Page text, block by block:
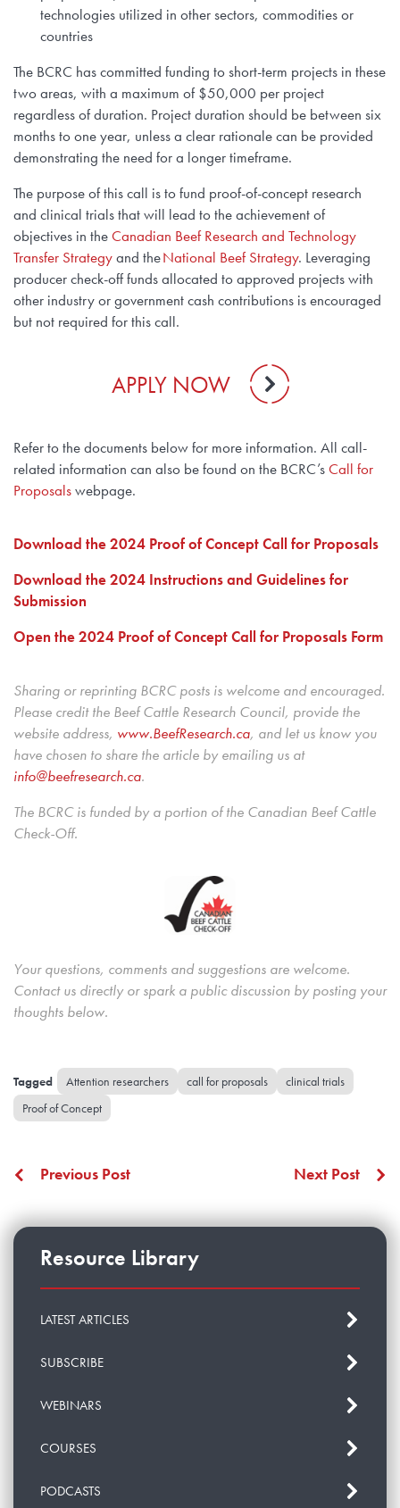
technologies utilized in other sectors, commodities or
countries
The BCRC has committed funding to short-term projects in these
two areas, with a maximum of $50,000 per project
regardless of duration. Project duration should be between six
months to one year, unless a clear rationale can be provided
demonstrating the need for a longer timeframe.
The purpose of this call is to fund proof-of-concept research
and clinical trials that will lead to the achievement of
objectives in theCanadian Beef Research and Technology
Transfer Strategyand theNational Beef Strategy. Leveraging
producer check-off funds allocated to approved projects with
other industry or government cash contributions is encouraged
but not required for this call.
APPLY NOW
Refer to the documents below for more information. All call-
related information can also be found on the BCRC’sCall for
Proposalswebpage.
Download the 2024 Proof of Concept Call for Proposals
Download the 2024 Instructions and Guidelines for
Submission
Open the 2024 Proof of Concept Call for Proposals Form
Sharing or reprinting BCRC posts is welcome and encouraged.
Please credit the Beef Cattle Research Council, provide the
website address, www.BeefResearch.ca, and let us know you
have chosen to share the article by emailing us at
info@beefresearch.ca.
The BCRC is funded by a portion of the Canadian Beef Cattle
Check-Off.
Your questions, comments and suggestions are welcome.
Contact us directly or spark a public discussion by posting your
thoughts below.
Attention researchers call for proposals
clinical trials
Proof of Concept
Previous Post Next Post
Resource Library
LATEST ARTICLES
SUBSCRIBE
WEBINARS
COURSES
PODCASTS